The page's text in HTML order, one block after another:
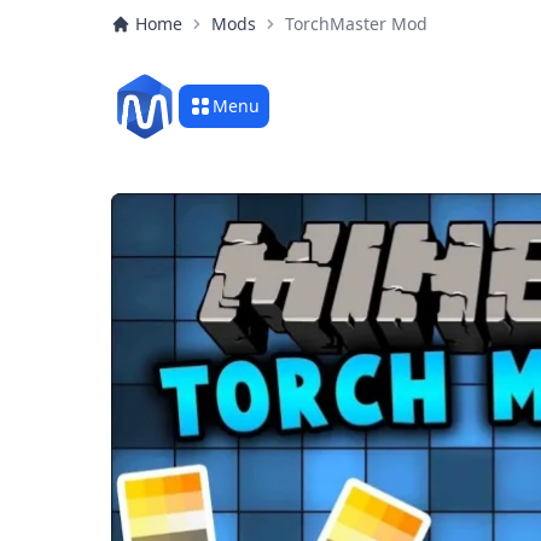
Home Mods TorchMaster Mod
Menu